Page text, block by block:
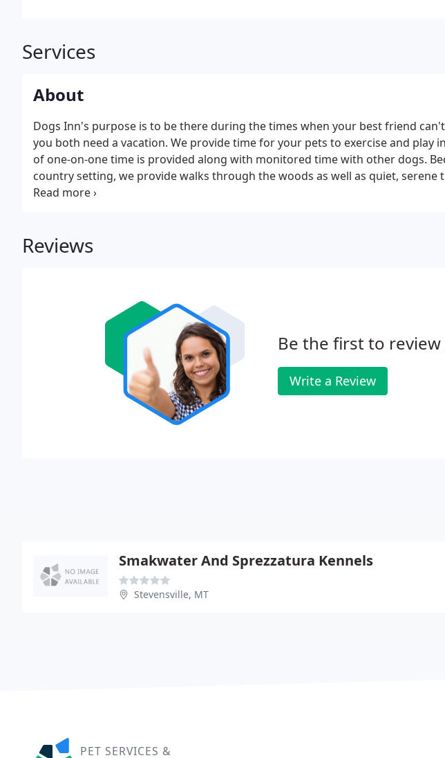
Services
About
Dogs Inn's purpose is to be there during the times when your best friend
you both need a vacation. We provide time for your pets to exercise and play
of one-on-one time is provided along with monitored time with other dogs.
country setting, we provide walks through the woods as well as quiet, serene
in his/her outside kennel and enjoy nature.
Reviews
Be the first to
Write a Review
Smakwater And Sprezzatura Kennels
Stevensville, MT
PET SERVICES &